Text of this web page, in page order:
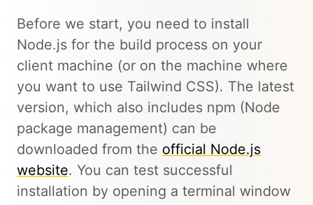
Before we start, you need to install
Node.js for the build process on your
client machine (or on the machine where
you want to use Tailwind CSS). The latest
version, which also includes npm (Node
package management) can be
downloaded from the official Node.js
website. You can test successful
installation by opening a terminal window